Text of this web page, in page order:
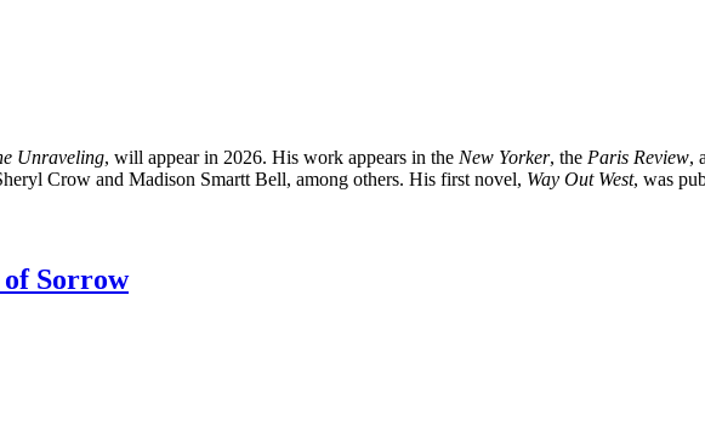
Unraveling, will appear in 2026. His work appears in the New Yorker, the Paris Review,
Crow and Madison Smartt Bell, among others. His first novel, Way Out West, was
Sorrow